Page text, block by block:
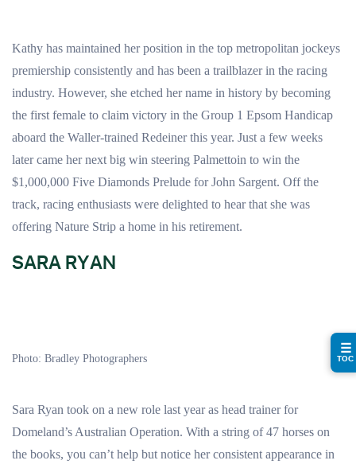
Kathy has maintained her position in the top metropolitan jockeys
premiership consistently and has been a trailblazer in the racing
industry. However, she etched her name in history by becoming
the first female to claim victory in the Group 1 Epsom Handicap
aboard the Waller-trained Redeiner this year. Just a few weeks
later came her next big win steering Palmettoin to win the
$1,000,000 Five Diamonds Prelude for John Sargent. Off the
track, racing enthusiasts were delighted to hear that she was
offering Nature Strip a home in his retirement.
SARA RYAN
Photo: Bradley Photographers
Sara Ryan took on a new role last year as head trainer for
Domeland’s Australian Operation. With a string of 47 horses on
the books, you can’t help but notice her consistent appearance in
☰
TOC